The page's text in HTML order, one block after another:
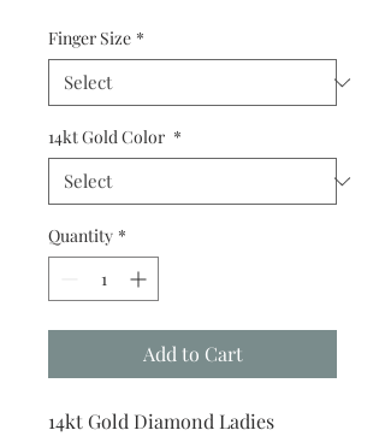
Finger Size *
14kt Gold Color *
Quantity *
Add to Cart
14kt Gold Diamond Ladies